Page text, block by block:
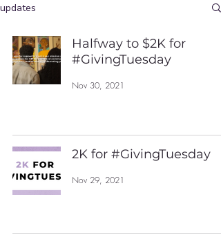
updates
Halfway to $2K for
#GivingTuesday
Nov 30, 2021
2K for #GivingTuesday
Nov 29, 2021